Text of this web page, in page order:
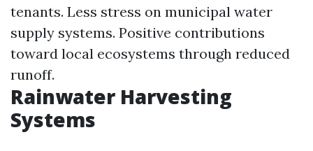
tenants. Less stress on municipal water
supply systems. Positive contributions
toward local ecosystems through reduced
runoff.
Rainwater Harvesting
Systems